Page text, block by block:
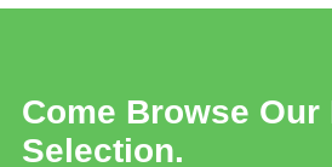
Come Browse Our
Selection.